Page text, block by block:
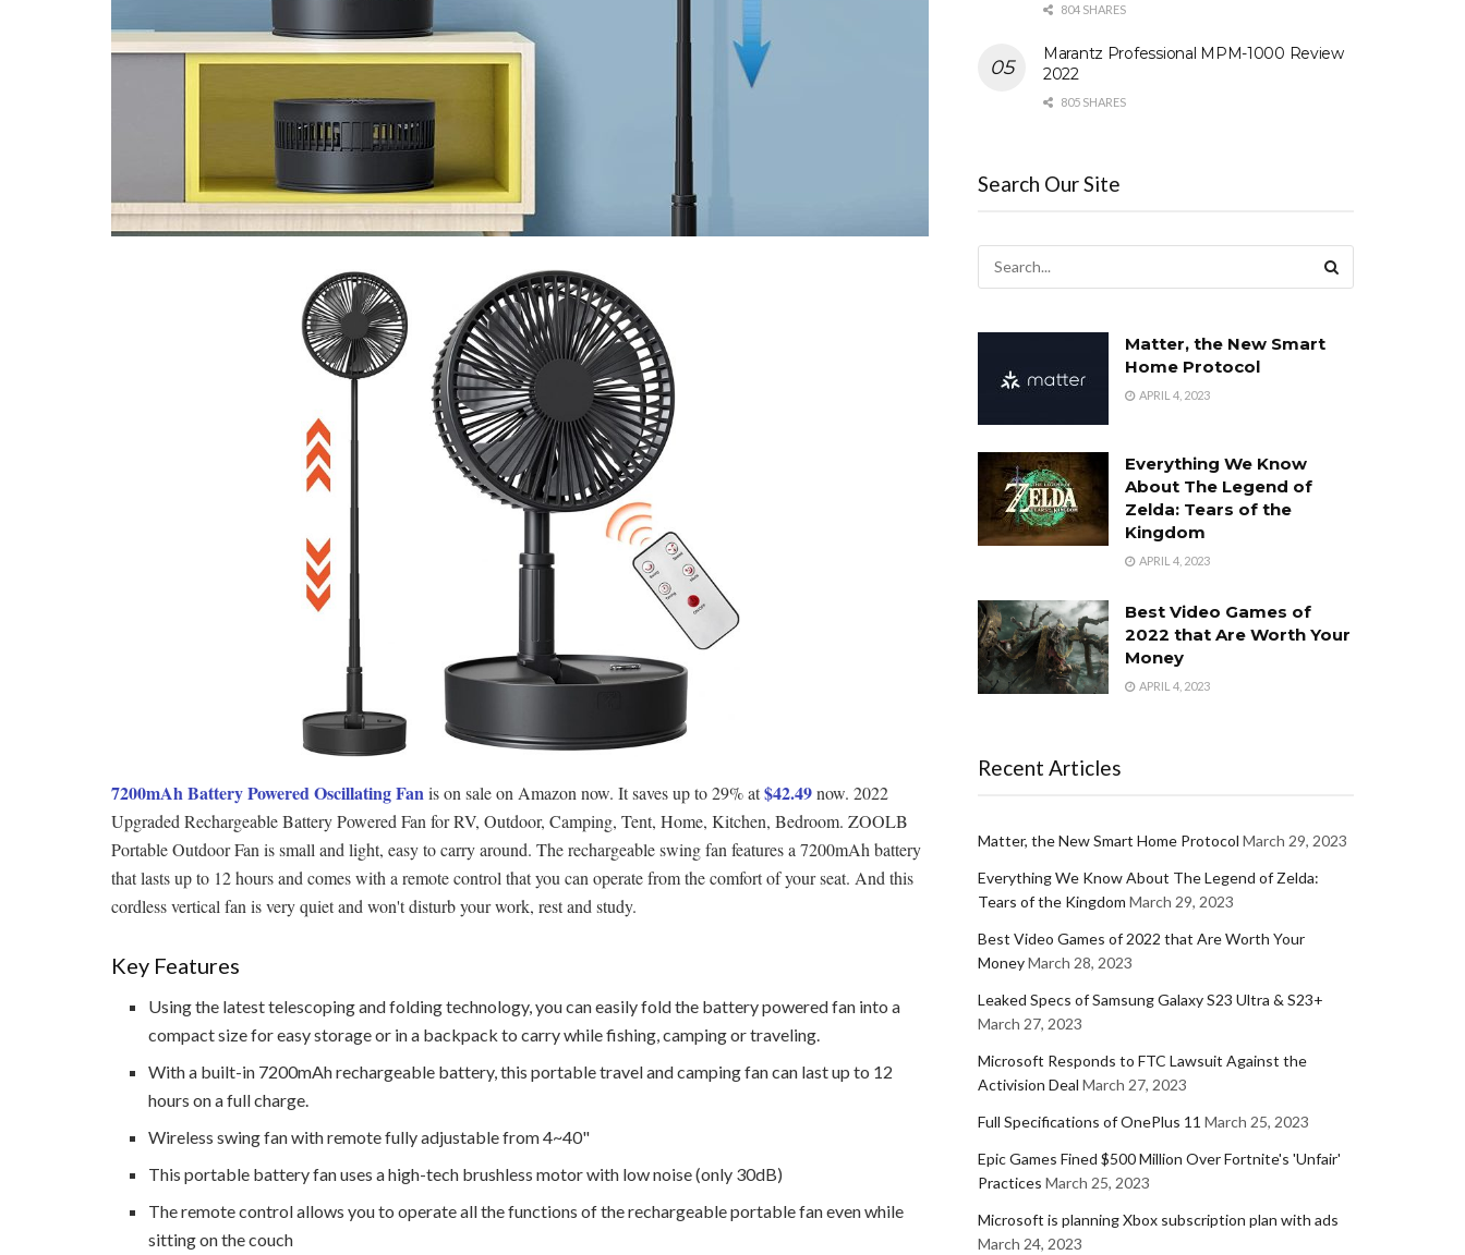
7200mAh Battery Powered Oscillating Fanis on sale on Amazon now. It saves up to 29% at$42.49now. 2022
Upgraded Rechargeable Battery Powered Fan for RV, Outdoor, Camping, Tent, Home, Kitchen, Bedroom. ZOOLB
Portable Outdoor Fan is small and light, easy to carry around. The rechargeable swing fan features a 7200mAh battery
that lasts up to 12 hours and comes with a remote control that you can operate from the comfort of your seat. And this
cordless vertical fan is very quiet and won't disturb your work, rest and study.
Key Features
Using the latest telescoping and folding technology, you can easily fold the battery powered fan into a
compact size for easy storage or in a backpack to carry while fishing, camping or traveling.
With a built-in 7200mAh rechargeable battery, this portable travel and camping fan can last up to 12
hours on a full charge.
Wireless swing fan with remote fully adjustable from 4~40"
This portable battery fan uses a high-tech brushless motor with low noise (only 30dB)
The remote control allows you to operate all the functions of the rechargeable portable fan even while
sitting on the couch
804 SHARES
Marantz Professional MPM-1000 Review
2022
805 SHARES
Search Our Site
Matter, the New Smart
Home Protocol
APRIL 4, 2023
Everything We Know
About The Legend of
Zelda: Tears of the
Kingdom
APRIL 4, 2023
Best Video Games of
2022 that Are Worth Your
Money
APRIL 4, 2023
Recent Articles
Matter, the New Smart Home Protocol March 29, 2023
Everything We Know About The Legend of Zelda:
Tears of the Kingdom March 29, 2023
Best Video Games of 2022 that Are Worth Your
MoneyMarch 28, 2023
Leaked Specs of Samsung Galaxy S23 Ultra & S23+
March 27, 2023
Microsoft Responds to FTC Lawsuit Against the
Activision Deal March 27, 2023
Full Specifications of OnePlus 11 March 25, 2023
Epic Games Fined $500 Million Over Fortnite's 'Unfair'
Practices March 25, 2023
Microsoft is planning Xbox subscription plan with ads
March 24, 2023